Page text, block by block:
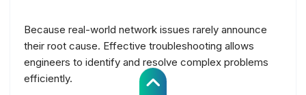
Because real-world network issues rarely announce
their root cause. Effective troubleshooting allows
engineers to identify and resolve complex problems
efficiently.